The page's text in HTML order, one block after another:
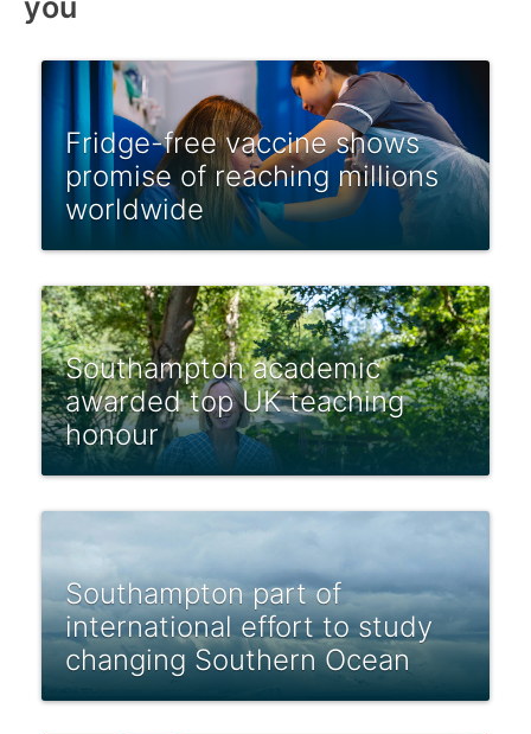
you
Fridge-free vaccine shows
promise of reaching millions
worldwide
Southampton academic
awarded top UK teaching
honour
Southampton part of
international effort to study
changing Southern Ocean